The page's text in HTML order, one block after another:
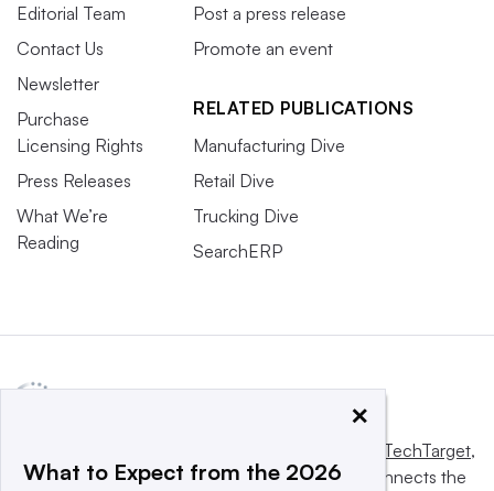
Editorial Team
Contact Us
Newsletter
Purchase
Licensing Rights
Press Releases
What We’re
Reading
Post a press release
Promote an event
RELATED PUBLICATIONS
Manufacturing Dive
Retail Dive
Trucking Dive
SearchERP
Informa TechTarget,
a global network that informs, influences and connects the
×
What to Expect from the 2026